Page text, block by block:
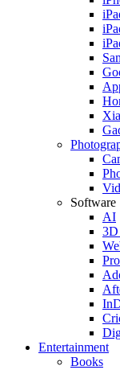
Software
AI
3D
Entertainment
Books